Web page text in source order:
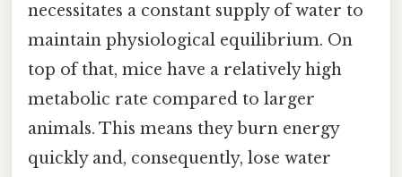
necessitates a constant supply of water to
maintain physiological equilibrium. On
top of that, mice have a relatively high
metabolic rate compared to larger
animals. This means they burn energy
quickly and, consequently, lose water